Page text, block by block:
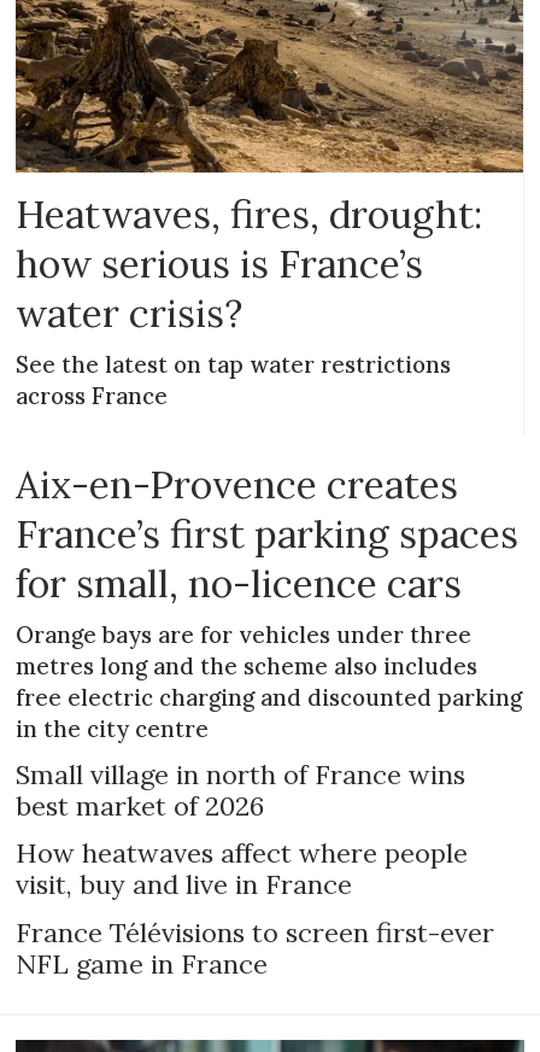
Heatwaves, fires, drought:
how serious is France’s
water crisis?
See the latest on tap water restrictions
across France
Aix-en-Provence creates
France’s first parking spaces
for small, no-licence cars
Orange bays are for vehicles under three
metres long and the scheme also includes
free electric charging and discounted parking
in the city centre
Small village in north of France wins
best market of 2026
How heatwaves affect where people
visit, buy and live in France
France Télévisions to screen first-ever
NFL game in France